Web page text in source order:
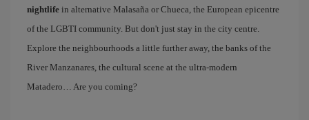
nightlife in alternative Malasaña or Chueca, the European epicentre
of the LGBTI community. But don't just stay in the city centre.
Explore the neighbourhoods a little further away, the banks of the
River Manzanares, the cultural scene at the ultra-modern
Matadero… Are you coming?